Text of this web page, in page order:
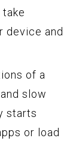
device and
of a
slow
starts
or load